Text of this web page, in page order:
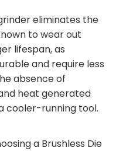
eliminates the
to wear out
lifespan, as
and require less
absence of
heat generated
cooler-running tool.
a Brushless Die